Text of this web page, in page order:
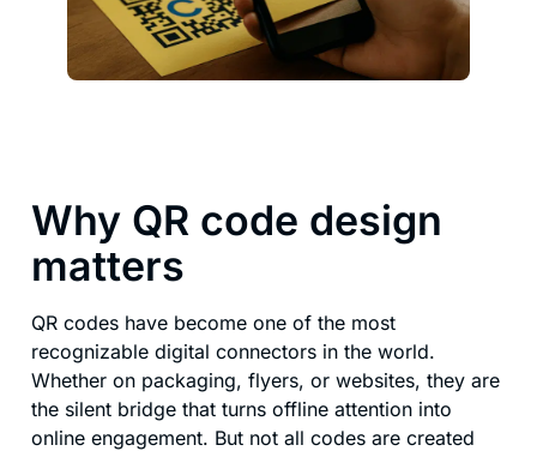
Why QR code design
matters
QR codes have become one of the most
recognizable digital connectors in the world.
Whether on packaging, flyers, or websites, they are
the silent bridge that turns offline attention into
online engagement. But not all codes are created